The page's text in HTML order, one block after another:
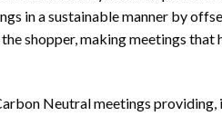
in a sustainable manner by
shopper, making meetings that
Neutral meetings providing,